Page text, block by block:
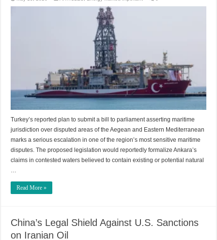
Turkey’s reported plan to submit a bill to parliament asserting maritime
jurisdiction over disputed areas of the Aegean and Eastern Mediterranean
marks a serious escalation in one of the region’s most sensitive maritime
disputes. The proposed legislation would reportedly formalize Ankara’s
claims in contested waters believed to contain existing or potential natural
…
Read More »
China’s Legal Shield Against U.S. Sanctions
on Iranian Oil